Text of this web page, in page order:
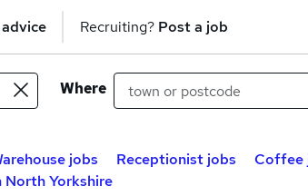
Recruiting? Post a job
Where
jobs Receptionist jobs Coffee
Yorkshire